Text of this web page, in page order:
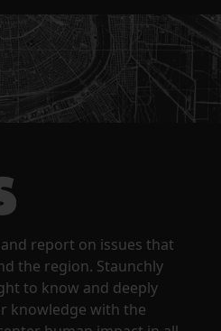
report on issues that
the region. Staunchly
to know and deeply
knowledge with the